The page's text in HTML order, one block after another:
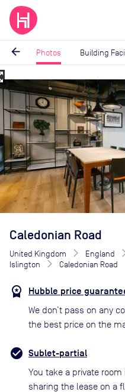
arrow_back Photos Building
Image
1
of
9
Caledonian Road
United Kingdom England
Islington
Caledonian Road
Hubble price
We don’t pass on any
the best price on the
Sublet-partial
You take a private
sharing the lease on a